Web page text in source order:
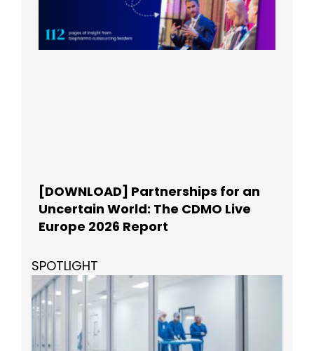
[DOWNLOAD] Partnerships for an
Uncertain World: The CDMO Live
Europe 2026 Report
SPOTLIGHT